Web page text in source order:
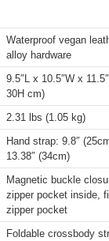
Waterproof vegan
alloy hardware
9.5″L x 10.5″W x
30H cm)
2.31 lbs (1.05 kg)
Hand strap: 9.8″
13.38″ (34cm)
Magnetic buckle
zipper pocket inside,
zipper pocket
Foldable crossbody